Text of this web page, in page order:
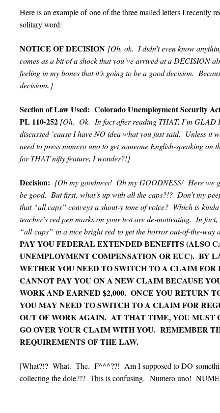
Here is an example of one of the three mailed letters I recently
solitary word:
NOTICE OF DECISION [Oh, ok. I didn’t even know
comes as a bit of a shock that you’ve arrived at a DECISION
feeling in my bones that it’s going to be a good decision.
decisions.]
Section of Law Used: Colorado Unemployment Security
PL 110-252 [Oh. Ok. In fact after reading THAT, I’m GLAD I
discussed ’cause I have NO idea what you just said. Unless it
need to press numero uno to get someone English-speaking
for THAT nifty feature, I wonder?!]
Decision: [Oh my goodness! Oh my GOODNESS! Here
be good. But first, what’s up with all the caps?!? Don’t my
that “all caps” conveys a shout-y tone of voice? Which is
teacher’s red pen marks on your test are de-motivating. In
“all caps” in a nice bright red to get the horror out-of-the-
PAY YOU FEDERAL EXTENDED BENEFITS (ALSO
UNEMPLOYMENT COMPENSATION OR EUC). BY
WETHER YOU NEED TO SWITCH TO A CLAIM
CANNOT PAY YOU ON A NEW CLAIM BECAUSE
WORK AND EARNED $2,000. ONCE YOU RETURN
YOU MAY NEED TO SWITCH TO A CLAIM FOR
OUT OF WORK AGAIN. AT THAT TIME, YOU MUST
GO OVER YOUR CLAIM WITH YOU. REMEMBER
REQUIREMENTS OF THE LAW.
[What?!? What. The. F^^^??! Am I supposed to DO
collecting the dole?!? This is confusing. Numero uno!